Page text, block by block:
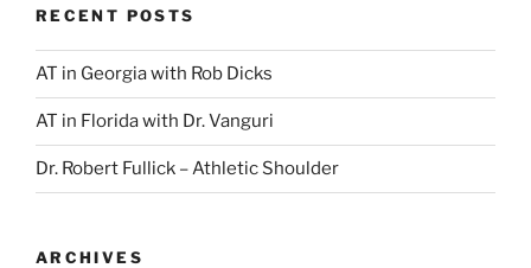
RECENT POSTS
AT in Georgia with Rob Dicks
AT in Florida with Dr. Vanguri
Dr. Robert Fullick – Athletic Shoulder
ARCHIVES